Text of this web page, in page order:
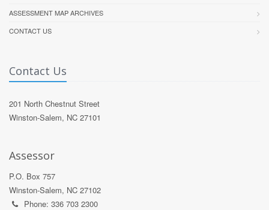
ASSESSMENT MAP ARCHIVES
CONTACT US
Contact Us
201 North Chestnut Street
Winston-Salem, NC 27101
Assessor
P.O. Box 757
Winston-Salem, NC 27102
Phone: 336 703 2300